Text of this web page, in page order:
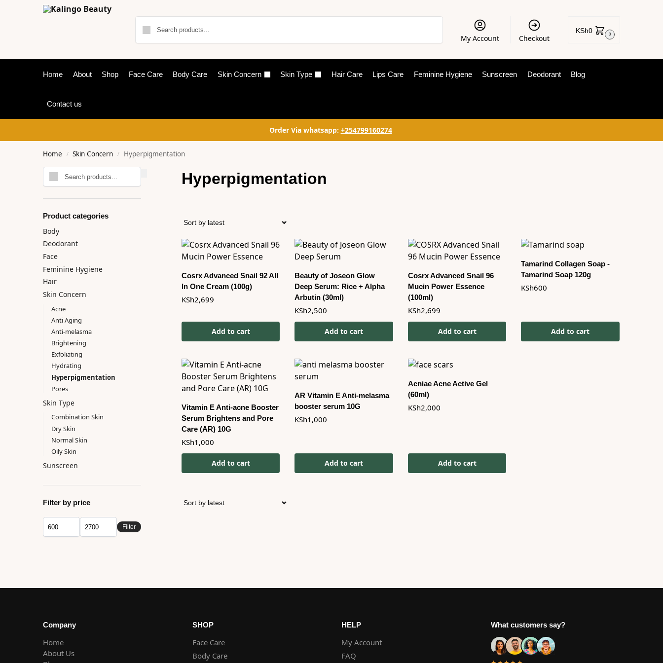
My Account Checkout
KSh0 0
Home About Shop Face Care Body Care Skin Concern Skin Type Hair Care Lips Care Feminine Hygiene Sunscreen Deodorant Blog
Contact us
Order Via whatsapp: +254799160274
Home / Skin Concern / Hyperpigmentation
Hyperpigmentation
Cosrx Advanced Snail 92 All
In One Cream (100g)
KSh2,699
Add to cart
Beauty of Joseon Glow
Deep Serum: Rice + Alpha
Arbutin (30ml)
KSh2,500
Add to cart
Cosrx Advanced Snail 96
Mucin Power Essence
(100ml)
KSh2,699
Add to cart
Tamarind Collagen Soap -
Tamarind Soap 120g
KSh600
Add to cart
Vitamin E Anti-acne Booster
Serum Brightens and Pore
Care (AR) 10G
KSh1,000
Add to cart
AR Vitamin E Anti-melasma
booster serum 10G
KSh1,000
Add to cart
Acniae Acne Active Gel
(60ml)
KSh2,000
Add to cart
Product categories
Body
Deodorant
Face
Feminine Hygiene
Hair
Skin Concern
Acne
Anti Aging
Anti-melasma
Brightening
Exfoliating
Hydrating
Hyperpigmentation
Pores
Skin Type
Combination Skin
Dry Skin
Normal Skin
Oily Skin
Sunscreen
Filter by price
Filter
Company
Home
About Us
SHOP
Face Care
Body Care
HELP
My Account
FAQ
What customers say?